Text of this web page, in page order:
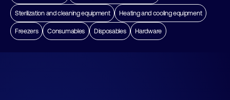
Sterilization and cleaning equipment Heating and cooling equipment
Freezers Consumables Disposables Hardware